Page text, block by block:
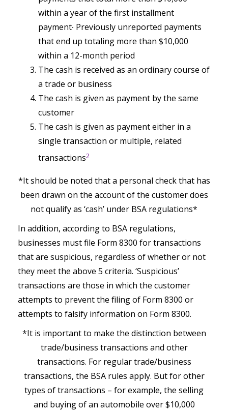
within a year of the first installment
payment∙ Previously unreported payments
that end up totaling more than $10,000
within a 12-month period
The cash is received as an ordinary course of
a trade or business
The cash is given as payment by the same
customer
The cash is given as payment either in a
single transaction or multiple, related
transactions2
*It should be noted that a personal check that has
been drawn on the account of the customer does
not qualify as ‘cash’ under BSA regulations*
In addition, according to BSA regulations,
businesses must file Form 8300 for transactions
that are suspicious, regardless of whether or not
they meet the above 5 criteria. ‘Suspicious’
transactions are those in which the customer
attempts to prevent the filing of Form 8300 or
attempts to falsify information on Form 8300.
*It is important to make the distinction between
trade/business transactions and other
transactions. For regular trade/business
transactions, the BSA rules apply. But for other
types of transactions – for example, the selling
and buying of an automobile over $10,000